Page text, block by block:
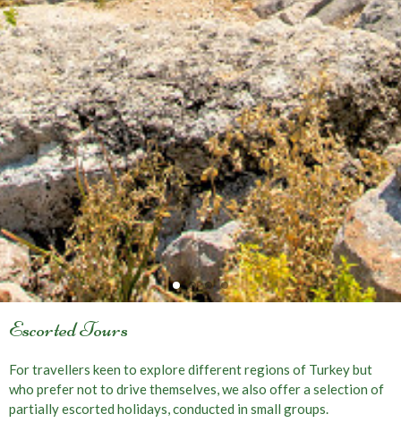
Escorted Tours
For travellers keen to explore different regions of Turkey but
who prefer not to drive themselves, we also offer a selection of
partially escorted holidays, conducted in small groups.